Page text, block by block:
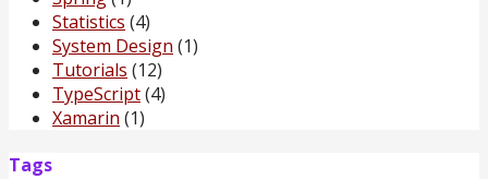
Statistics (4)
System Design (1)
Tutorials (12)
TypeScript(4)
Xamarin (1)
Tags